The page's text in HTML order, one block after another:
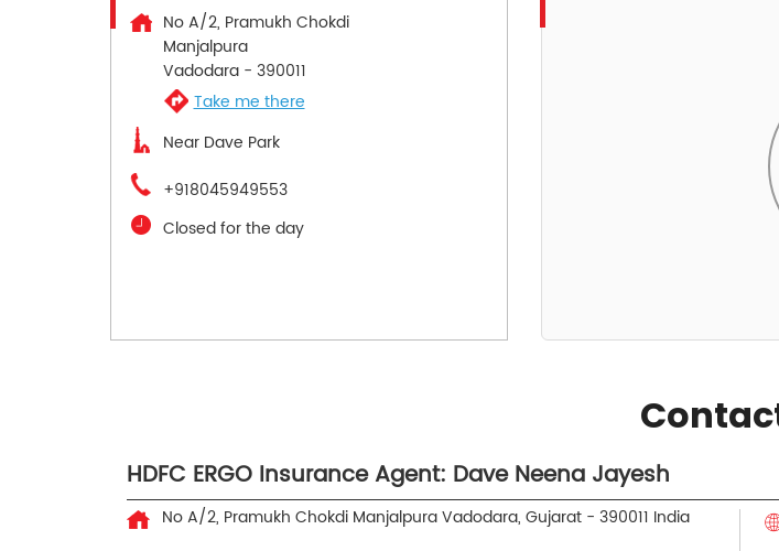
No A/2, Pramukh Chokdi
Manjalpura
Vadodara- 390011
Take me there
Near Dave Park
+918045949553
Closed for the day
HDFC ERGO Insurance Agent: Dave Neena Jayesh
No A/2, Pramukh Chokdi ManjalpuraVadodara, Gujarat - 390011 India